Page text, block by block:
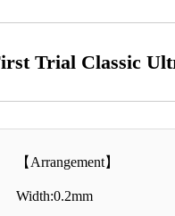
Trial Classic
【Arrangement】
Width:0.2mm